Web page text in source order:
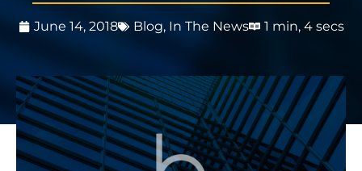
June 14, 2018 Blog, In The News 1 min, 4 secs